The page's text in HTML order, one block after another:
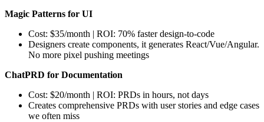
Magic Patterns for UI
Cost: $35/month | ROI: 70% faster design-to-code
Designers create components, it generates React/Vue/Angular.
No more pixel pushing meetings
ChatPRD for Documentation
Cost: $20/month | ROI: PRDs in hours, not days
Creates comprehensive PRDs with user stories and edge cases
we often miss